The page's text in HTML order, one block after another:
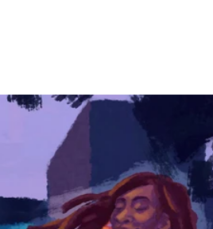
and
overall